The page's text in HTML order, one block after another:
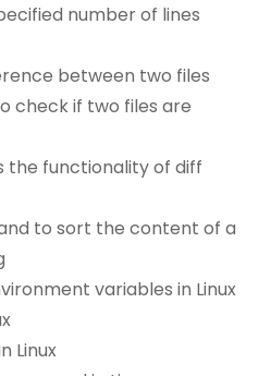
number of lines
between two files
check if two files are
the functionality of diff
to sort the content of a
variables in Linux
Linux